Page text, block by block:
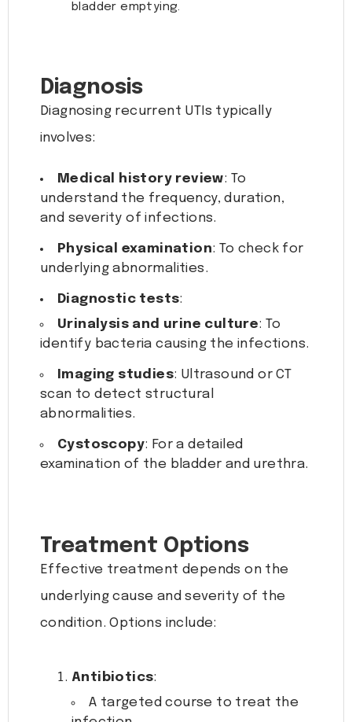
bladder emptying.
Diagnosis
Diagnosing recurrent UTIs typically
involves:
Medical history review: To
understand the frequency, duration,
and severity of infections.
Physical examination: To check for
underlying abnormalities.
Diagnostic tests:
Urinalysis and urine culture: To
identify bacteria causing the infections.
Imaging studies: Ultrasound or CT
scan to detect structural
abnormalities.
Cystoscopy: For a detailed
examination of the bladder and urethra.
Treatment Options
Effective treatment depends on the
underlying cause and severity of the
condition. Options include:
Antibiotics:
A targeted course to treat the